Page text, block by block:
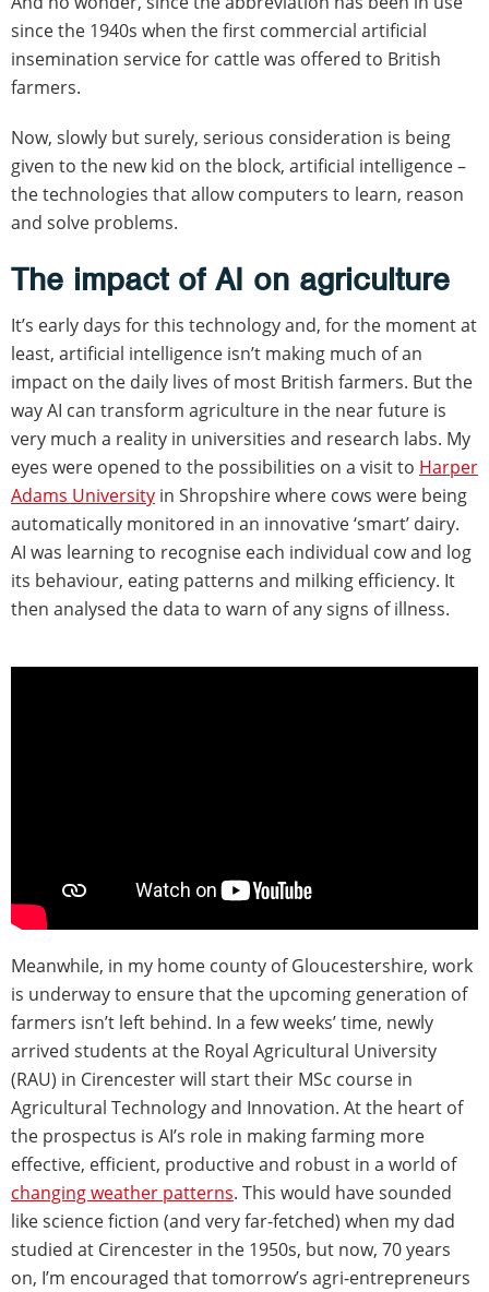
since the 1940s when the first commercial artificial
insemination service for cattle was offered to British
farmers.
Now, slowly but surely, serious consideration is being
given to the new kid on the block, artificial intelligence –
the technologies that allow computers to learn, reason
and solve problems.
The impact of AI on agriculture
It’s early days for this technology and, for the moment at
least, artificial intelligence isn’t making much of an
impact on the daily lives of most British farmers. But the
way AI can transform agriculture in the near future is
very much a reality in universities and research labs. My
eyes were opened to the possibilities on a visit to Harper
Adams University in Shropshire where cows were being
automatically monitored in an innovative ‘smart’ dairy.
AI was learning to recognise each individual cow and log
its behaviour, eating patterns and milking efficiency. It
then analysed the data to warn of any signs of illness.
Meanwhile, in my home county of Gloucestershire, work
is underway to ensure that the upcoming generation of
farmers isn’t left behind. In a few weeks’ time, newly
arrived students at the Royal Agricultural University
(RAU) in Cirencester will start their MSc course in
Agricultural Technology and Innovation. At the heart of
the prospectus is AI’s role in making farming more
effective, efficient, productive and robust in a world of
changing weather patterns. This would have sounded
like science fiction (and very far-fetched) when my dad
studied at Cirencester in the 1950s, but now, 70 years
on, I’m encouraged that tomorrow’s agri-entrepreneurs